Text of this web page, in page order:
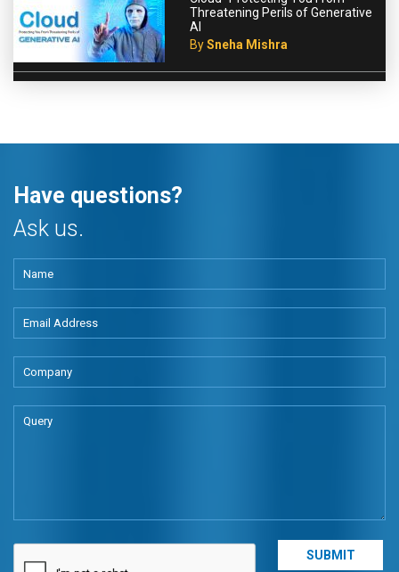
Threatening Perils of Generative
AI
BySneha Mishra
Have questions?
Ask us.